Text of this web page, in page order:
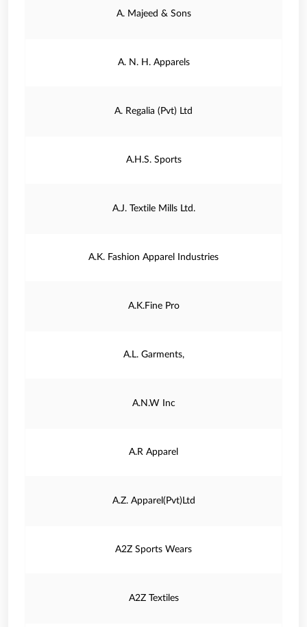
A. Majeed & Sons
A. N. H. Apparels
A. Regalia (Pvt) Ltd
A.H.S. Sports
A.J. Textile Mills Ltd.
A.K. Fashion Apparel Industries
A.K.Fine Pro
A.L. Garments,
A.N.W Inc
A.R Apparel
A.Z. Apparel(Pvt)Ltd
A2Z Sports Wears
A2Z Textiles